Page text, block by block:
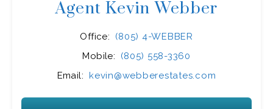
Agent Kevin Webber
Office:
(805) 4-WEBBER
Mobile:
(805) 558-3360
Email: kevin@webberestates.com